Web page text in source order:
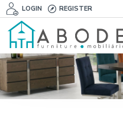
LOGIN REGISTER